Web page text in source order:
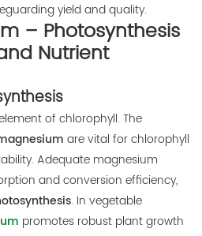
yield and quality.
– Photosynthesis
Nutrient
of chlorophyll. The
are vital for chlorophyll
Adequate magnesium
and conversion efficiency,
. In vegetable
promotes robust plant growth